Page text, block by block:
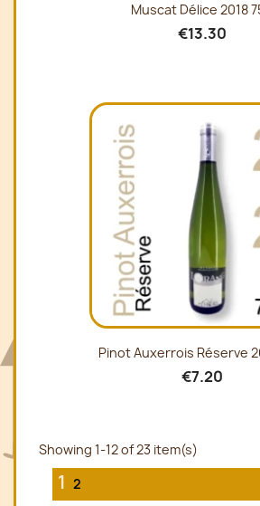
Muscat Délice 2018
€13.30
Pinot Auxerrois Réserve
€7.20
Showing 1-12 of 23 item(s)
12